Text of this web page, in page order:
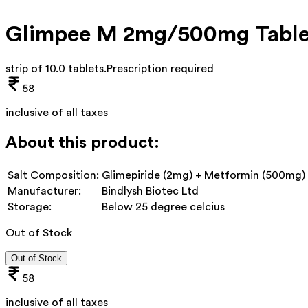
Glimpee M 2mg/500mg
strip of 10.0 tablets.Prescription required
58
inclusive of all taxes
About this product:
Salt Composition: Glimepiride (2mg) + Metformin (500mg)
Manufacturer:
Bindlysh Biotec Ltd
Storage:
Below 25 degree celcius
Out of Stock
Out of Stock
58
inclusive of all taxes